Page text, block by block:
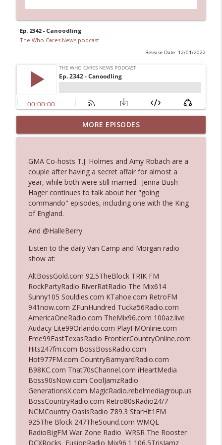
Ep. 2342 - Canoodling
The Who Cares News podcast
Release Date: 12/01/2022
Ep. 3145: Privacy Was Clearly The Theme
The Who Cares News podcast info_outline
Ep. 3144: Some Declared He Showed Up
With a Dad bod
The Who Cares News podcast
Ep. 3143: Winning At The Box Office Too
Ep. 3142: Outside Options Don't Define
Her Reality
Ep. 3141: May Not Be So Fantastic
The Who Cares News podcast
Ep. 3140: The Optics Weren't Exactly
Subtle
The Who Cares News podcast
info_outline
Ep. 3139: She Tracks Down Santa Claus
The Who Cares News podcast
Ep. 3138: Courting Him Like Nobody's
Business
The Who Cares News podcast
MORE EPISODES
GMA Co-hosts T.J. Holmes and Amy Robach are a
couple after having a secret affair for almost a
year, while both were still married. Jenna Bush
Hager continues to talk about her "going
commando" episodes, including one with the King
of England.
And @HalleBerry
Listen to the daily Van Camp and Morgan radio
show at:
AltBossGold.com 92.5TheBlock TRIK FM
RockPartyRadio RiverRatRadio The Mix614
Sunny105 Souldies.com KTahoe.com RetroFM
941now.com ZFunHundred Tucka56Radio.com
AmericaOneRadio.com TheMix96.com 100az.live
Audacy Lite99Orlando.com PlayFMOnline.com
Free99EastTexasRadio FrontierCountryOnline.com
Hits247fm.com BossBossRadio.com
Hot977FM.com CountryBarnyardRadio.com
B98KC.com That70sChannel.com iHeartMedia
Boss90sNow.com CoolJamzRadio
GenerationsX.com MagicRadio.rebelmediagroup.us
BossCountryRadio.com Retro80sRadio24/7
NCMCountry OasisRadio Z89.3 StarHit1FM
925The Block 247TheSound.com WMQL
RadioBigFM War Zone Radio WRSR The Rooster
DCXRocks FusionRadio Mix96.1 106.5TrisJamz